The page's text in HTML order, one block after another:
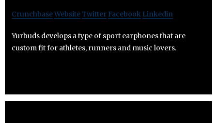
CrunchbaseWebsiteTwitter Facebook Linkedin
Yurbuds develops a type of sport earphones that are
custom fit for athletes, runners and music lovers.